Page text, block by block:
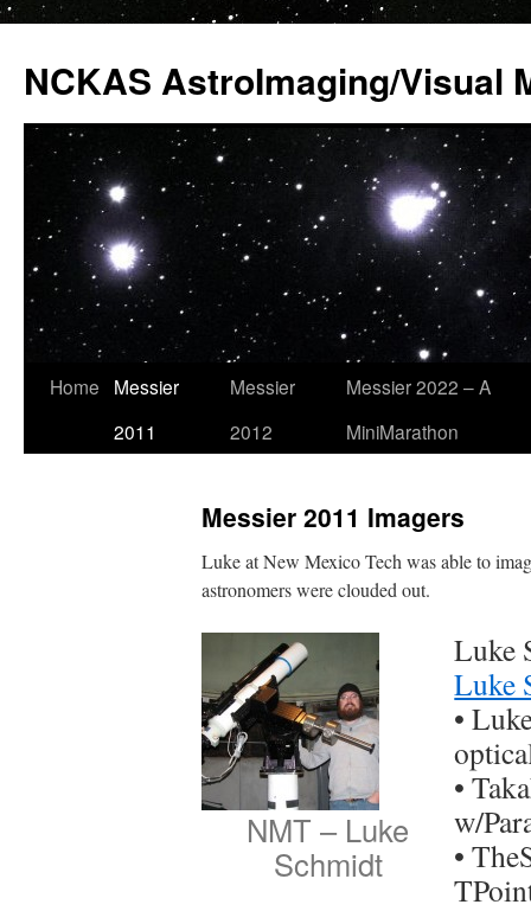
content
NCKAS AstroImaging/Visual
Home
Messier
2011
Messier
2012
Messier 2022 – A
MiniMarathon
Messier 2011 Imagers
Luke at New Mexico Tech was able to
astronomers were clouded out.
NMT – Luke
Schmidt
Luke
Luke
•
•
w/
•